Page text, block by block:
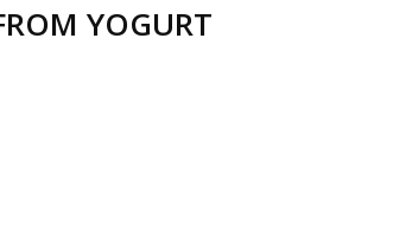
YOGURT